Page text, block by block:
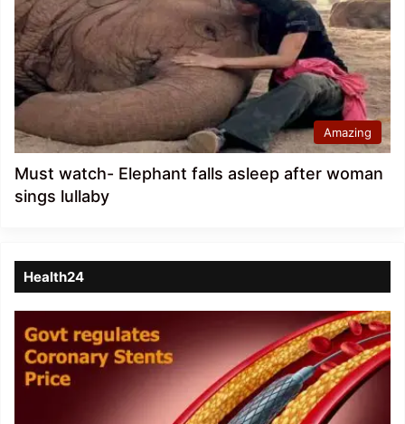
Amazing
Must watch- Elephant falls asleep after woman
sings lullaby
Health24